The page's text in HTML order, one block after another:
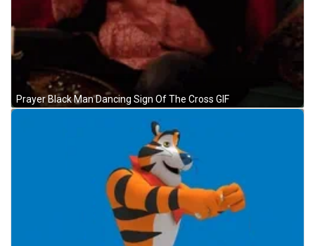
Prayer Black Man Dancing Sign Of The Cross GIF